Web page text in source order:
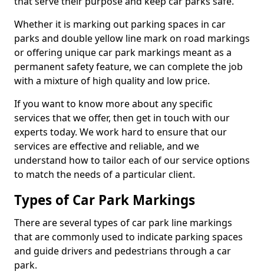
Whether it is marking out parking spaces in car
parks and double yellow line mark on road markings
or offering unique car park markings meant as a
permanent safety feature, we can complete the job
with a mixture of high quality and low price.
If you want to know more about any specific
services that we offer, then get in touch with our
experts today. We work hard to ensure that our
services are effective and reliable, and we
understand how to tailor each of our service options
to match the needs of a particular client.
Types of Car Park Markings
There are several types of car park line markings
that are commonly used to indicate parking spaces
and guide drivers and pedestrians through a car
park.